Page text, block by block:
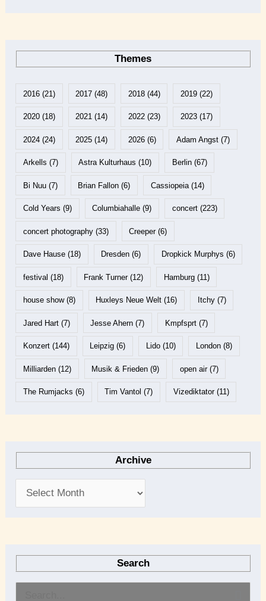
Themes
2016(21) 2017 (48) 2018(44) 2019(22)
2020(18) 2021 (14) 2022(23) 2023(17)
2024(24) 2025 (14) 2026(6) Adam Angst(7)
Arkells (7) Astra Kulturhaus (10) Berlin(67)
Bi Nuu(7) Brian Fallon (6) Cassiopeia(14)
Cold Years (9) Columbiahalle (9) concert(223)
concert photography(33) Creeper(6)
Dave Hause(18) Dresden (6) Dropkick Murphys (6)
festival (18) Frank Turner(12) Hamburg(11)
house show(8) Huxleys Neue Welt (16) Itchy(7)
Jared Hart(7) Jesse Ahern (7) Kmpfsprt(7)
Konzert(144) Leipzig (6) Lido(10) London(8)
Milliarden(12) Musik & Frieden (9) open air(7)
The Rumjacks (6) Tim Vantol (7) Vizediktator(11)
Archive
Search